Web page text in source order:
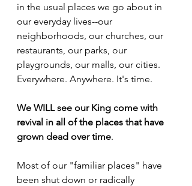
in the usual places we go about in
our everyday lives--our
neighborhoods, our churches, our
restaurants, our parks, our
playgrounds, our malls, our cities.
Everywhere. Anywhere. It's time.
We WILL see our King come with
revival in all of the places that have
grown dead over time.
Most of our "familiar places" have
been shut down or radically